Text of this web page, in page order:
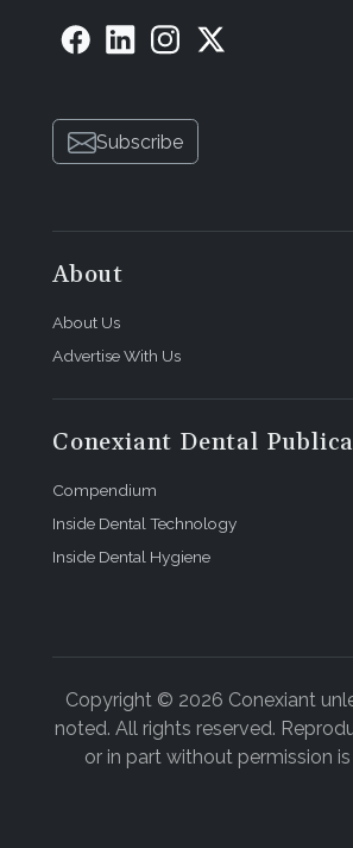
Subscribe
About
About Us
Advertise With Us
Conexiant Dental
Compendium
Inside Dental Technology
Inside Dental Hygiene
Copyright © 2026 Conexiant
noted. All rights reserved.
or in part without permission